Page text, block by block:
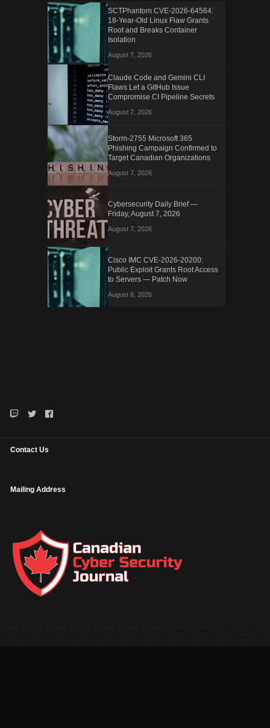
SCTPhantom CVE-2026-64564:
18-Year-Old Linux Flaw Grants
Root and Breaks Container
Isolation
August 7, 2026
Claude Code and Gemini CLI
Flaws Let a GitHub Issue
Compromise CI Pipeline Secrets
August 7, 2026
Storm-2755 Microsoft 365
Phishing Campaign Confirmed to
Target Canadian Organizations
August 7, 2026
Cybersecurity Daily Brief —
Friday, August 7, 2026
August 7, 2026
Cisco IMC CVE-2026-20200:
Public Exploit Grants Root Access
to Servers — Patch Now
August 6, 2026
Contact Us
Mailing Address